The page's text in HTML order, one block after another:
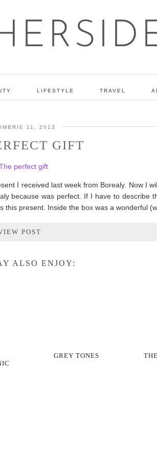
LIFESTYLE TRAVEL
11, 2013
GIFT
I received last week from Borealy. Now I
because was perfect. If I have to describe
this present. Inside the box was a wonderful
POST
ALSO ENJOY:
GREY TONES